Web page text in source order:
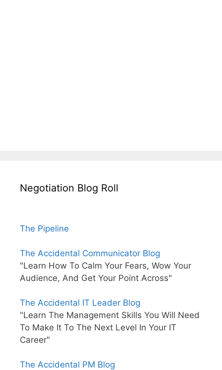
Negotiation Blog Roll
The Pipeline
The Accidental Communicator Blog
"Learn How To Calm Your Fears, Wow Your
Audience, And Get Your Point Across"
The Accidental IT Leader Blog
"Learn The Management Skills You Will Need
To Make It To The Next Level In Your IT
Career"
The Accidental PM Blog